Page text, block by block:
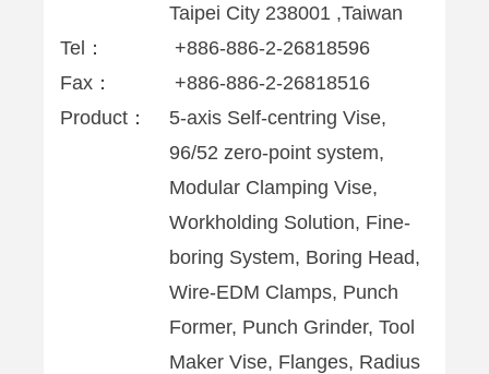
Taipei City 238001 ,Taiwan
Tel：
+886-886-2-26818596
Fax：
+886-886-2-26818516
Product：
5-axis Self-centring Vise,
96/52 zero-point system,
Modular Clamping Vise,
Workholding Solution, Fine-
boring System, Boring Head,
Wire-EDM Clamps, Punch
Former, Punch Grinder, Tool
Maker Vise, Flanges, Radius